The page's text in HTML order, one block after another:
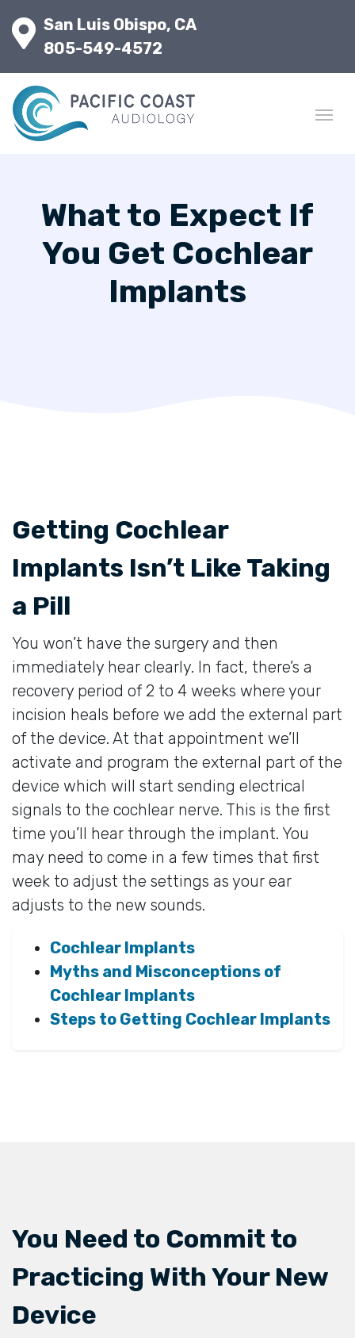
San Luis Obispo, CA
805-549-4572
What to Expect If
You Get Cochlear
Implants
Getting Cochlear
Implants Isn’t Like Taking
a Pill
You won’t have the surgery and then
immediately hear clearly. In fact, there’s a
recovery period of 2 to 4 weeks where your
incision heals before we add the external part
of the device. At that appointment we’ll
activate and program the external part of the
device which will start sending electrical
signals to the cochlear nerve. This is the first
time you’ll hear through the implant. You
may need to come in a few times that first
week to adjust the settings as your ear
adjusts to the new sounds.
Cochlear Implants
Myths and Misconceptions of
Cochlear Implants
Steps to Getting Cochlear Implants
You Need to Commit to
Practicing With Your New
Device